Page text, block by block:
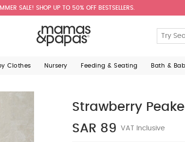
SALE! SHOP UP TO 50% OFF BESTSELLERS.
Clothes Nursery Feeding & Seating Bath &
Strawberry
SAR 89
VAT Inclusive